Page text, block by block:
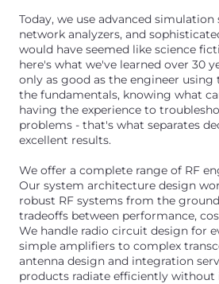
Today, we use advanced
network analyzers, and
would have seemed like science
here's what we've learned over 30
only as good as the engineer
the fundamentals, knowing what
having the experience to
problems - that's what separates
excellent results.
We offer a complete range of RF
Our system architecture design
robust RF systems from the
tradeoffs between performance,
We handle radio circuit design for
simple amplifiers to complex
antenna design and integration
products radiate efficiently without